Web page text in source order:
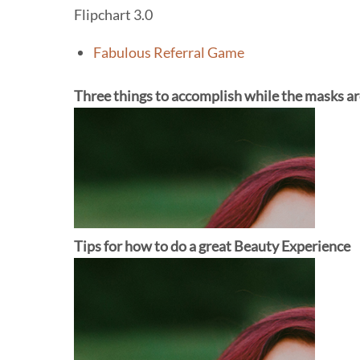
Flipchart 3.0
Fabulous Referral Game
Three things to accomplish while the masks
Tips for how to do a great Beauty Experience